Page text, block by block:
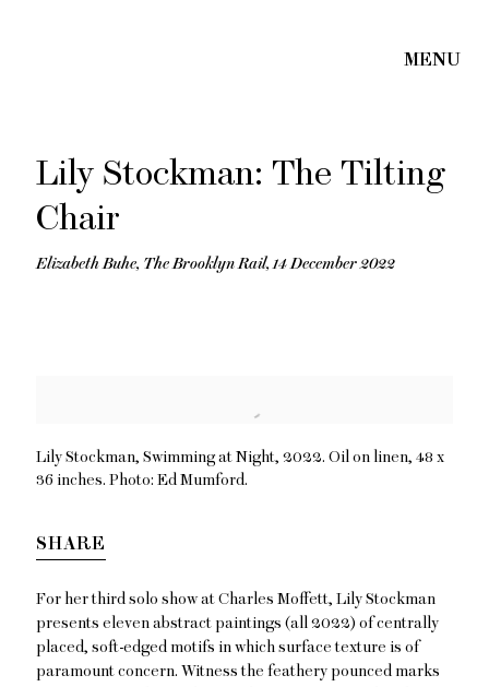
Lily Stockman: The Tilting
Chair
Elizabeth Buhe, The Brooklyn Rail, 14 December 2022
Lily Stockman, Swimming at Night, 2022. Oil on linen, 48 x
36 inches. Photo: Ed Mumford.
SHARE
For her third solo show at Charles Moffett, Lily Stockman
presents eleven abstract paintings (all 2022) of centrally
placed, soft-edged motifs in which surface texture is of
paramount concern. Witness the feathery pounced marks